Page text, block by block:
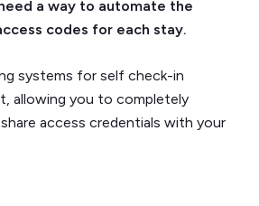
a way to automate the
codes for each stay.
systems for self check-in
allowing you to completely
access credentials with your